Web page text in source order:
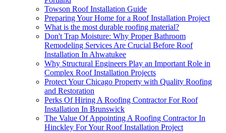
Towson Roof Installation Guide
Preparing Your Home for a Roof Installation Project
What is the most durable roofing material?
Don't Trap Moisture: Why Proper Bathroom
Remodeling Services Are Crucial Before Roof
Installation In Ahwatukee
Why Structural Engineers Play an Important Role in
Complex Roof Installation Projects
Protect Your Chicago Property with Quality Roofing
and Restoration
Perks Of Hiring A Roofing Contractor For Roof
Installation In Brunswick
The Value Of Appointing A Roofing Contractor In
Hinckley For Your Roof Installation Project